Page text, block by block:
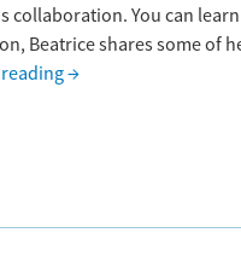
collaboration. You can learn
Beatrice shares some of
→